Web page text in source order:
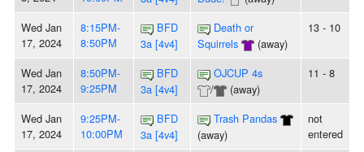
Wed Jan
17, 2024
8:15PM-
8:50PM
BFD
3a [4v4]
Death or
Squirrels
(away)
13 - 10
Wed Jan
17, 2024
8:50PM-
9:25PM
BFD
3a [4v4]
OJCUP 4s
/
(away)
11 - 8
Wed Jan
17, 2024
9:25PM-
10:00PM
BFD
3a [4v4]
Trash Pandas
(away)
not
entered